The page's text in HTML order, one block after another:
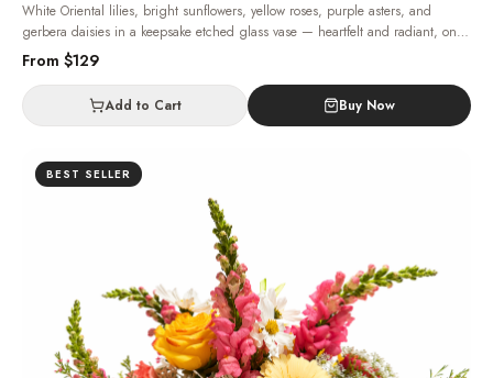
White Oriental lilies, bright sunflowers, yellow roses, purple asters, and
gerbera daisies in a keepsake etched glass vase — heartfelt and radiant, one
of the most beloved flowers in Las Vegas.
From $129
Add to Cart Buy Now
BEST SELLER